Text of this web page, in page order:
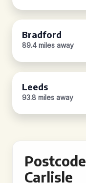
Bradford
89.4 miles away
Leeds
93.8 miles away
Carlisle